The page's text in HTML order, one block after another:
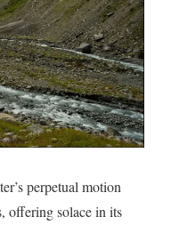
perpetual motion
offering solace in its